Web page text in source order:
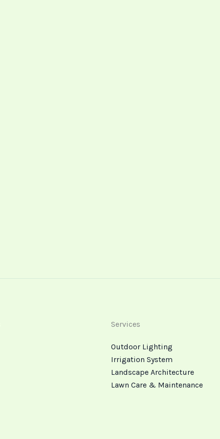
Services
Outdoor Lighting
Irrigation System
Landscape Architecture
Lawn Care & Maintenance